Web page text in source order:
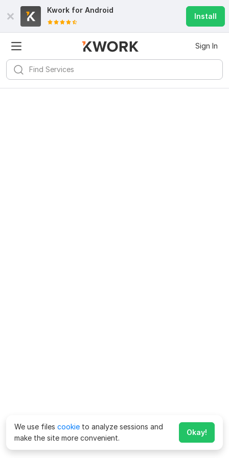
Kwork for Android
Install
Sign In
We use files cookie to analyze sessions and
make the site more convenient.
Okay!